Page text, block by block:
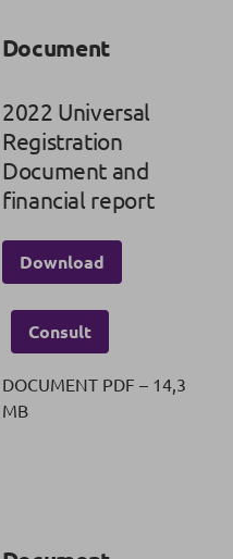
2022 Universal
Registration
Document and
financial report
Download
Consult
DOCUMENT PDF – 14,3
MB